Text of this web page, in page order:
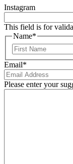
Instagram
This field is for
Name*
Email*
Please enter your